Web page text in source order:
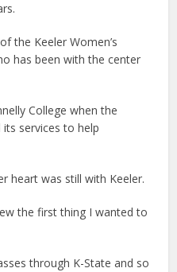
the Keeler Women’s
has been with the center
College when the
services to help
heart was still with Keeler.
the first thing I wanted to
through K-State and so